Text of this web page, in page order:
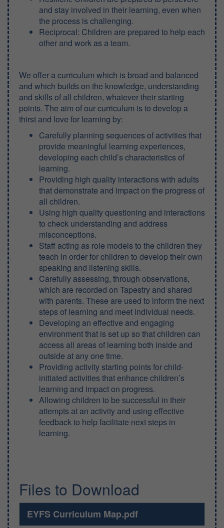
and stay involved in their learning, even when
the process is challenging.
Reciprocal: Children are prepared to help each
other and work as a team.
We offer a curriculum which is broad and balanced
and which builds on the knowledge, understanding
and skills of all children, whatever their starting
points. The aim of our curriculum is to develop a
thirst and love for learning by:
Carefully planning sequences of activities that
provide meaningful learning experiences,
developing each child’s characteristics of
learning.
Providing high quality interactions with adults
that demonstrate and impact on the progress of
all children.
Using high quality questioning and interactions
to check understanding and address
misconceptions.
Staff acting as role models to the children they
teach in order for children to develop their own
speaking and listening skills.
Carefully assessing, through observations,
which are recorded on Tapestry and shared
with parents. These are used to inform the next
steps of learning and meet individual needs.
Developing an effective and engaging
environment that is set up so that children can
access all areas of learning both inside and
outside at any one time.
Providing activity starting points for child-
initiated activities that enhance children’s
learning and impact on progress.
Allowing children to be successful in their
attempts at an activity and using effective
feedback to help facilitate next steps in
learning.
Files to Download
EYFS Curriculum Map.pdf